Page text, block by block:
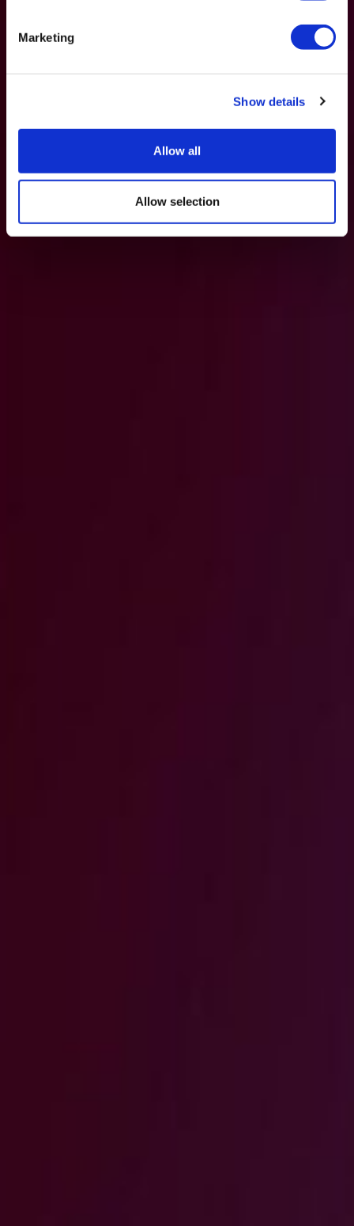
Marketing
Show details
Allow all
Allow selection